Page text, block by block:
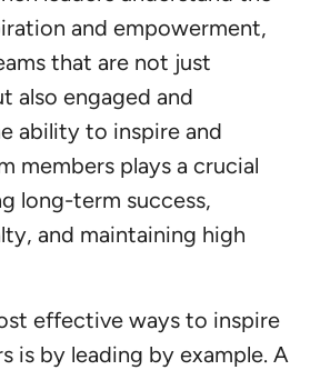
and empowerment,
that are not just
also engaged and
ability to inspire and
members plays a crucial
long-term success,
and maintaining high
effective ways to inspire
is by leading by example. A